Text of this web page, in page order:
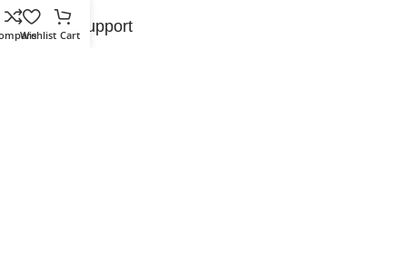
Customer Support
Wishlist Cart